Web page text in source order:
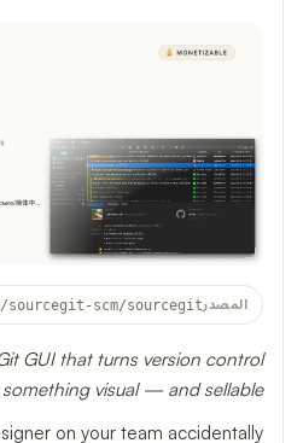
المصدرsourcegit-scm/sourcegit
GUI that turns version control
visual — and sellable.
on your team accidentally